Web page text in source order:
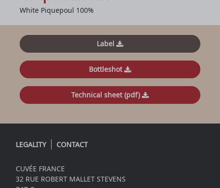
White Piquepoul 100%
Label
Bottleshot
Technical sheet (pdf)
LEGALITY CONTACT
CUVÉE FRANCE
32 RUE ROBERT MALLET STEVENS